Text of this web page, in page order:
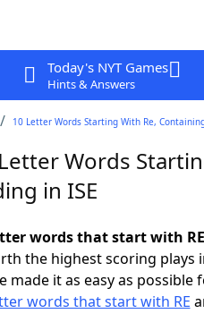
Today's NYT Games
Hints & Answers
10 Letter Words Starting With Re,
Words
in ISE
words that start with
the highest scoring plays
made it as easy as
words that start with RE